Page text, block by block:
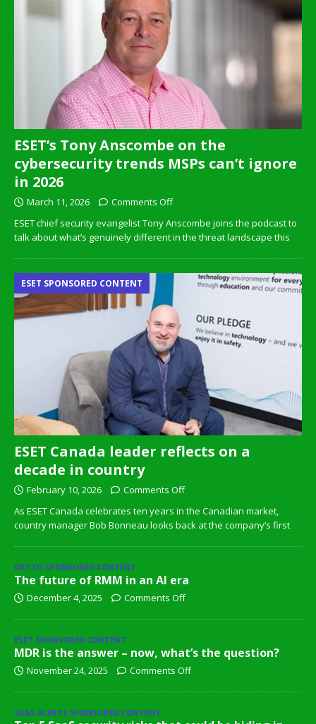
ESET’s Tony Anscombe on the
cybersecurity trends MSPs can’t ignore
in 2026
March 11, 2026
Comments Off
ESET chief security evangelist Tony Anscombe joins the podcast to
talk about what’s genuinely different in the threat landscape this
ESET Canada leader reflects on a
decade in country
ESET SPONSORED CONTENT
February 10, 2026
Comments Off
As ESET Canada celebrates ten years in the Canadian market,
country manager Bob Bonneau looks back at the company’s first
DATTO SPONSORED CONTENT
The future of RMM in an AI era
December 4, 2025 Comments Off
ESET SPONSORED CONTENT
MDR is the answer – now, what’s the question?
November 24, 2025 Comments Off
SAAS ALERTS SPONSORED CONTENT